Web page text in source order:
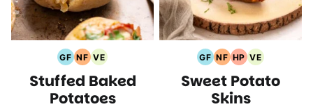
GF
Gluten
Free
Recipes
NF
Nut
Free
Recipes
VE
Vegetarian
Recipes
Stuffed Baked
Potatoes
GF
Gluten
Free
Recipes
NF
Nut
Free
Recipes
HP
High
Protein
VE
Vegetarian
Recipes
Sweet Potato
Skins